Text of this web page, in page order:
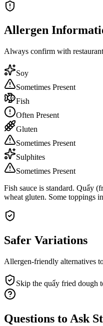
Allergen
Always confirm with
Soy
Sometimes Present
Fish
Often Present
Gluten
Sometimes Present
Sulphites
Sometimes Present
Fish sauce is standard. Quẩy
wheat gluten. Some toppings
Safer Variations
Allergen-friendly alternatives
Skip the quẩy fried dough
Questions to Ask